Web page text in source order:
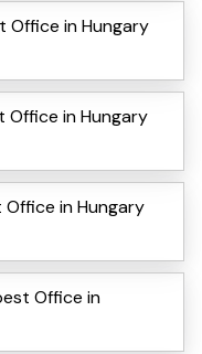
Office in Hungary
Office in Hungary
in Hungary
Office in